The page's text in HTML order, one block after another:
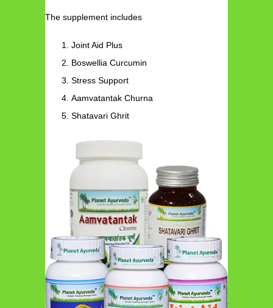
The supplement includes
Joint Aid Plus
Boswellia Curcumin
Stress Support
Aamvatantak Churna
Shatavari Ghrit